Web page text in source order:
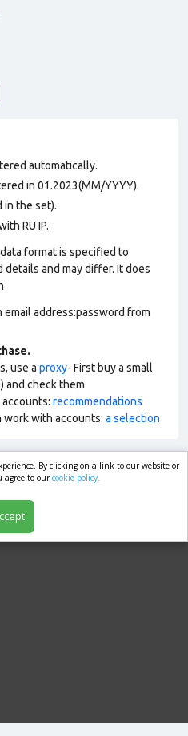
automatically.
in 01.2023(MM/YYYY).
in the set).
RU IP.
format is specified to
and may differ. It does
address:password from
use a proxy- First buy a small
and check them
recommendations
work with accounts: a selection
By clicking on a link to our website or
agree to ourcookie policy.